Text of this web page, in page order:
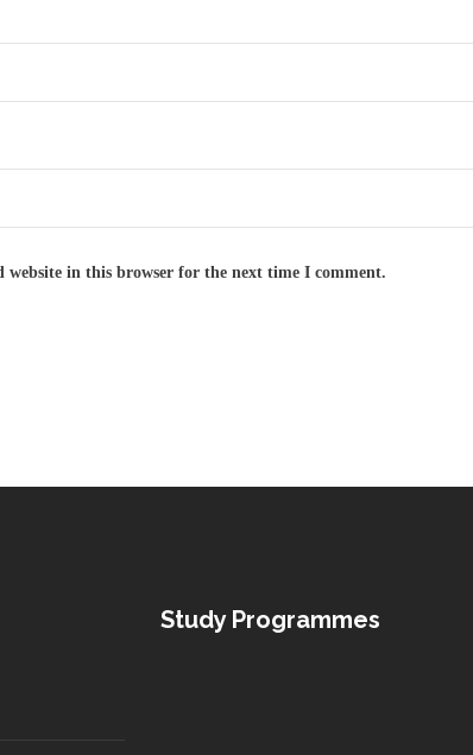
website in this browser for the next time I comment.
Study Programmes